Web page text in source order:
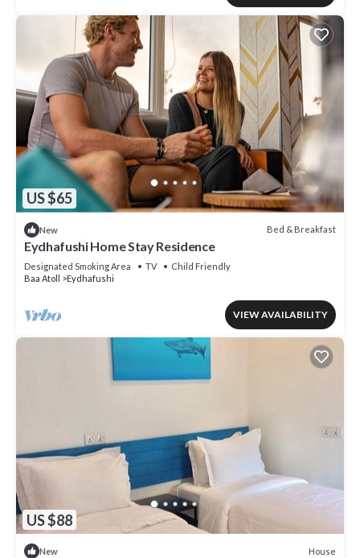
US $65
New Bed & Breakfast
Eydhafushi Home Stay Residence
Designated Smoking Area TV
Child Friendly
Baa Atoll
Eydhafushi
VIEW AVAILABILITY
US $88
New House